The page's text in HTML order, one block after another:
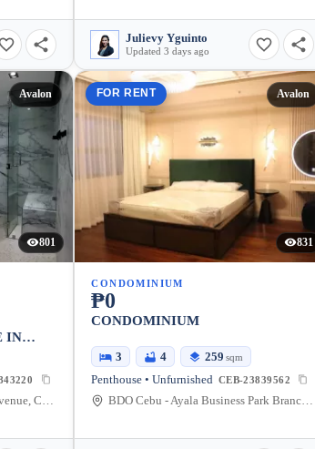
Julievy Yguinto
Updated 3 days ago
Avalon
801
IN
Avalon Condo Cebu, Luzon Avenue, Cebu City, Central Visayas, Philippines
FOR RENT Avalon
831
CONDOMINIUM
₱0
CONDOMINIUM
3 4 259 sqm
Penthouse • Unfurnished CEB-23839562
BDO Cebu - Ayala Business Park Branch, Bohol Avenue, Cebu City, Cebu, Philippines